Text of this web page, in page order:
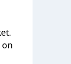
on